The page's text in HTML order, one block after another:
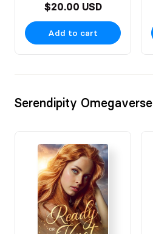
$20.00 USD
Add to cart
Serendipity Omegaverse